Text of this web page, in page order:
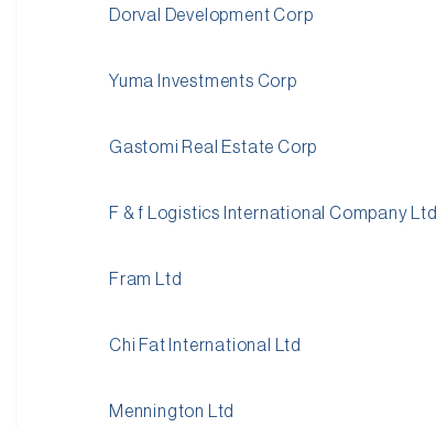
Dorval Development Corp
Yuma Investments Corp
Gastomi Real Estate Corp
F & f Logistics International Company Ltd
Fram Ltd
Chi Fat International Ltd
Mennington Ltd